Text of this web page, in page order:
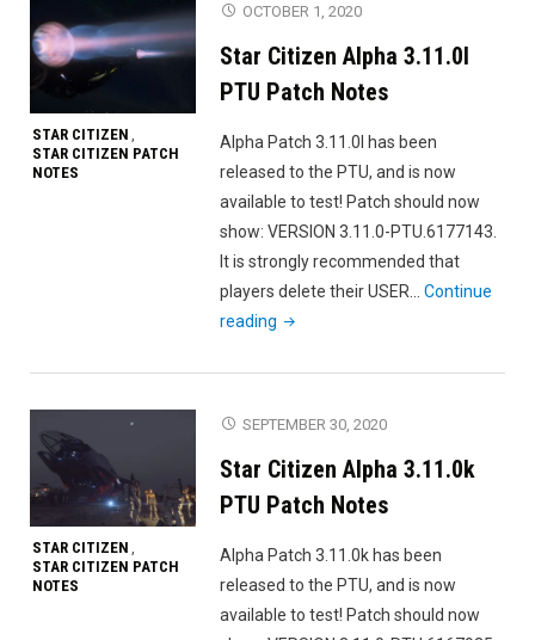
Patch
Notes"
STAR CITIZEN ,
STAR CITIZEN PATCH
NOTES
OCTOBER 1, 2020
Star Citizen Alpha 3.11.0l
PTU Patch Notes
Alpha Patch 3.11.0l has been
released to the PTU, and is now
available to test! Patch should now
show: VERSION 3.11.0-PTU.6177143.
It is strongly recommended that
players delete their USER…Continue
reading "Star
Alpha
Patch
Notes"
STAR CITIZEN ,
STAR CITIZEN PATCH
NOTES
SEPTEMBER 30, 2020
Star Citizen Alpha 3.11.0k
PTU Patch Notes
Alpha Patch 3.11.0k has been
released to the PTU, and is now
available to test! Patch should now